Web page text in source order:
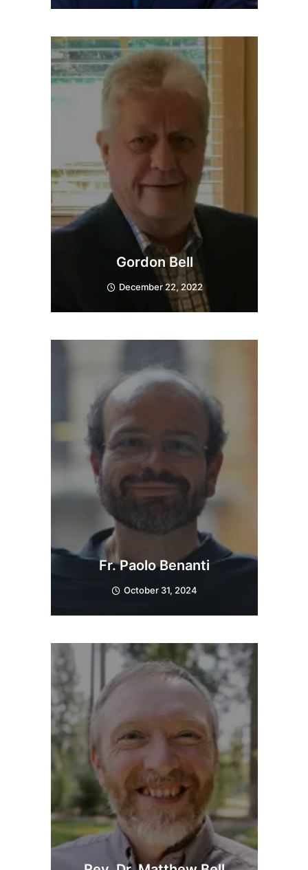
Gordon Bell
December 22, 2022
Fr. Paolo Benanti
October 31, 2024